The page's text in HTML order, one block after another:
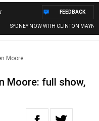
SYDNEY NOW WITH CLINTON
FEEDBACK
Moore:..
Moore: full show,